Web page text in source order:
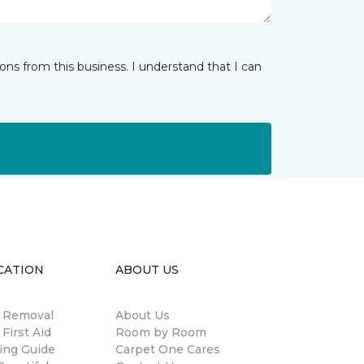
from this business. I understand that I can
Aid
Guide
ABOUT US
About Us
Room by Room
Carpet One Cares